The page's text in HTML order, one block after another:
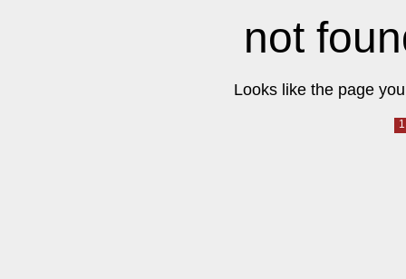
not
Looks like the page